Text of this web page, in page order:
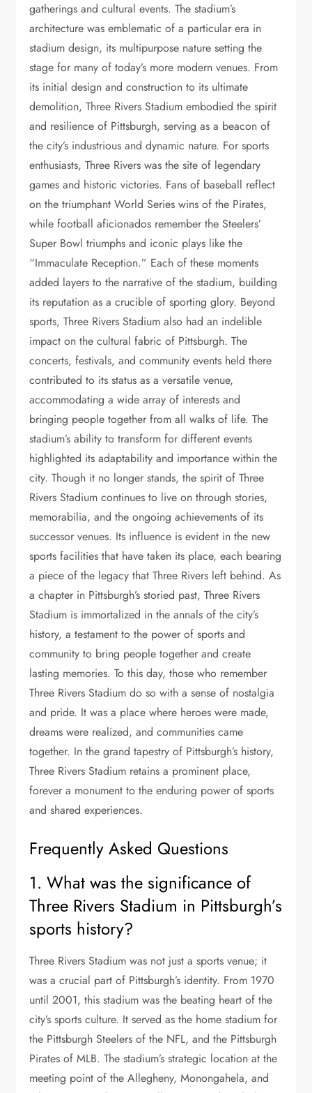
gatherings and cultural events. The stadium’s
architecture was emblematic of a particular era in
stadium design, its multipurpose nature setting the
stage for many of today’s more modern venues. From
its initial design and construction to its ultimate
demolition, Three Rivers Stadium embodied the spirit
and resilience of Pittsburgh, serving as a beacon of
the city’s industrious and dynamic nature. For sports
enthusiasts, Three Rivers was the site of legendary
games and historic victories. Fans of baseball reflect
on the triumphant World Series wins of the Pirates,
while football aficionados remember the Steelers’
Super Bowl triumphs and iconic plays like the
“Immaculate Reception.” Each of these moments
added layers to the narrative of the stadium, building
its reputation as a crucible of sporting glory. Beyond
sports, Three Rivers Stadium also had an indelible
impact on the cultural fabric of Pittsburgh. The
concerts, festivals, and community events held there
contributed to its status as a versatile venue,
accommodating a wide array of interests and
bringing people together from all walks of life. The
stadium’s ability to transform for different events
highlighted its adaptability and importance within the
city. Though it no longer stands, the spirit of Three
Rivers Stadium continues to live on through stories,
memorabilia, and the ongoing achievements of its
successor venues. Its influence is evident in the new
sports facilities that have taken its place, each bearing
a piece of the legacy that Three Rivers left behind. As
a chapter in Pittsburgh’s storied past, Three Rivers
Stadium is immortalized in the annals of the city’s
history, a testament to the power of sports and
community to bring people together and create
lasting memories. To this day, those who remember
Three Rivers Stadium do so with a sense of nostalgia
and pride. It was a place where heroes were made,
dreams were realized, and communities came
together. In the grand tapestry of Pittsburgh’s history,
Three Rivers Stadium retains a prominent place,
forever a monument to the enduring power of sports
and shared experiences.
Frequently Asked Questions
1. What was the significance of
Three Rivers Stadium in Pittsburgh’s
sports history?
Three Rivers Stadium was not just a sports venue; it
was a crucial part of Pittsburgh’s identity. From 1970
until 2001, this stadium was the beating heart of the
city’s sports culture. It served as the home stadium for
the Pittsburgh Steelers of the NFL, and the Pittsburgh
Pirates of MLB. The stadium’s strategic location at the
meeting point of the Allegheny, Monongahela, and